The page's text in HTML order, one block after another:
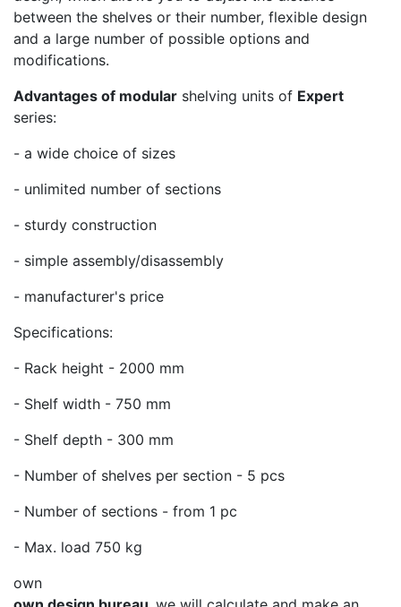
between the shelves or their number, flexible design
and a large number of possible options and
modifications.
Advantages of modular shelving units of Expert
series:
- a wide choice of sizes
- unlimited number of sections
- sturdy construction
- simple assembly/disassembly
- manufacturer's price
Specifications:
- Rack height - 2000 mm
- Shelf width - 750 mm
- Shelf depth - 300 mm
- Number of shelves per section - 5 pcs
- Number of sections - from 1 pc
- Max. load 750 kg
own